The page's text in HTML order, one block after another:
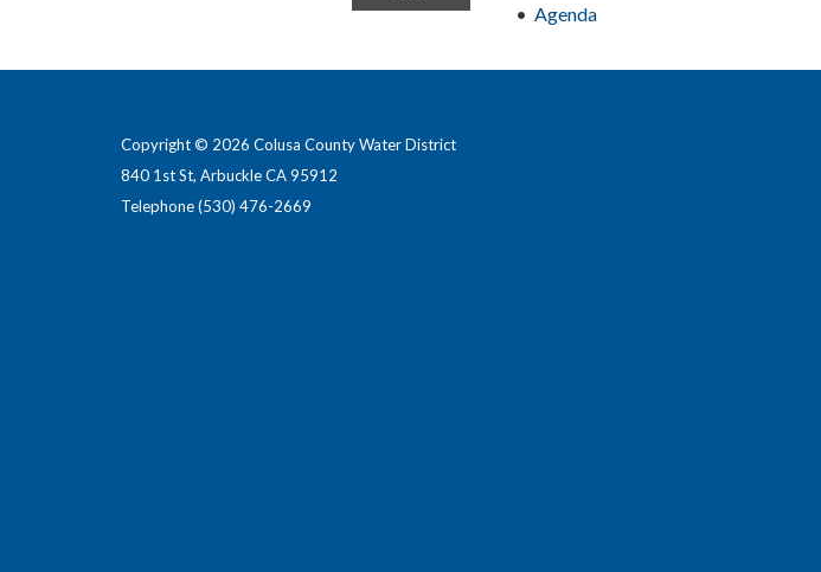
Agenda
Copyright © 2026 Colusa County Water District
840 1st St, Arbuckle CA 95912
Telephone(530) 476-2669